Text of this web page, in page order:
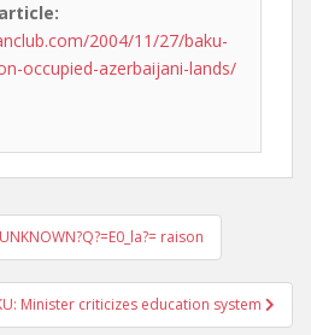
2004/11/27/baku-
occupied-azerbaijani-lands/
raison
Minister criticizes education system